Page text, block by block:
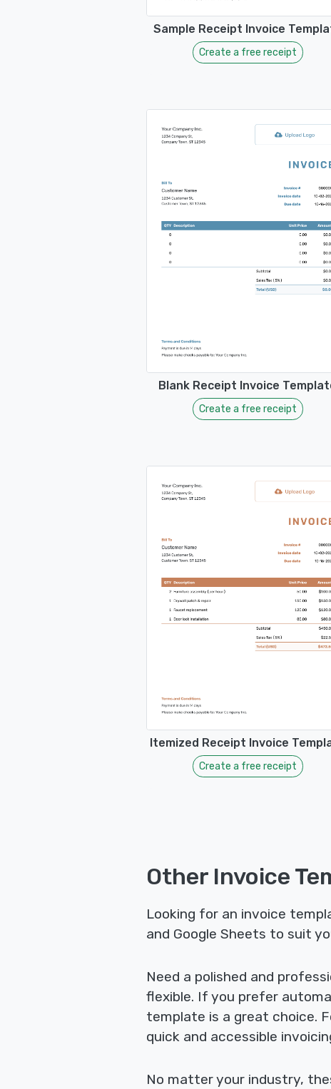
Sample Receipt Invoice
Create a free receipt
Blank Receipt Invoice
Create a free receipt
Itemized Receipt Invoice
Create a free receipt
Other Invoice
Looking for an invoice
and Google Sheets to suit
Need a polished and
flexible. If you prefer
template is a great choice.
quick and accessible
No matter your industry,